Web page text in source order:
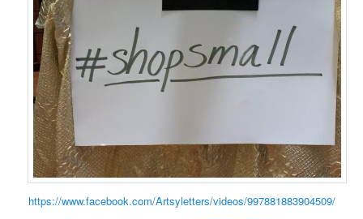
https://www.facebook.com/Artsyletters/videos/997881883904509/